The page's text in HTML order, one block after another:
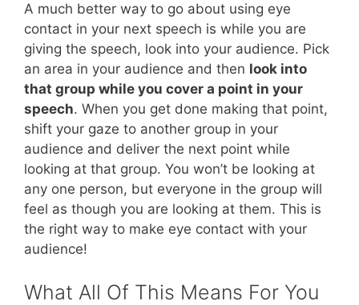
A much better way to go about using eye
contact in your next speech is while you are
giving the speech, look into your audience. Pick
an area in your audience and then look into
that group while you cover a point in your
speech. When you get done making that point,
shift your gaze to another group in your
audience and deliver the next point while
looking at that group. You won’t be looking at
any one person, but everyone in the group will
feel as though you are looking at them. This is
the right way to make eye contact with your
audience!
What All Of This Means For You